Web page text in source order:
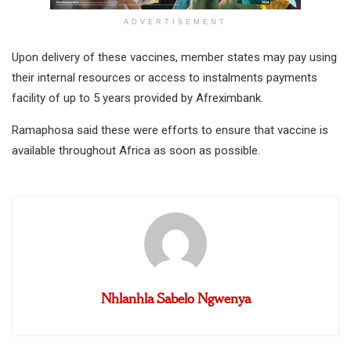
ADVERTISEMENT
Upon delivery of these vaccines, member states may pay using
their internal resources or access to instalments payments
facility of up to 5 years provided by Afreximbank.
Ramaphosa said these were efforts to ensure that vaccine is
available throughout Africa as soon as possible.
Nhlanhla Sabelo Ngwenya